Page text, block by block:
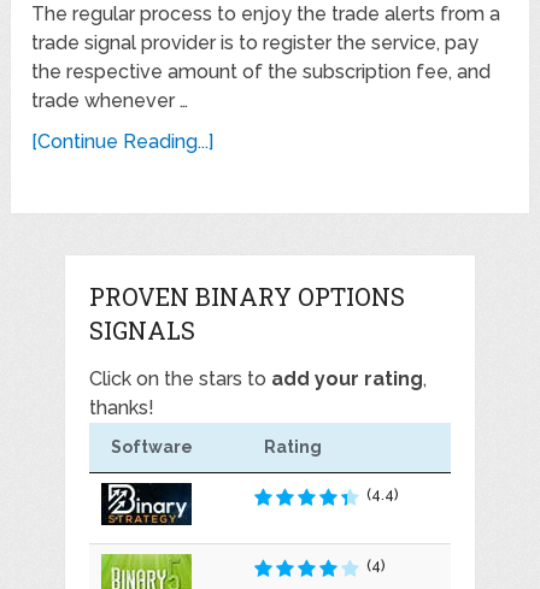
The regular process to enjoy the trade alerts from a
trade signal provider is to register the service, pay
the respective amount of the subscription fee, and
trade whenever …
[Continue Reading...]
PROVEN BINARY OPTIONS
SIGNALS
Click on the stars to add your rating,
thanks!
Software Rating
(4.4)
(4)